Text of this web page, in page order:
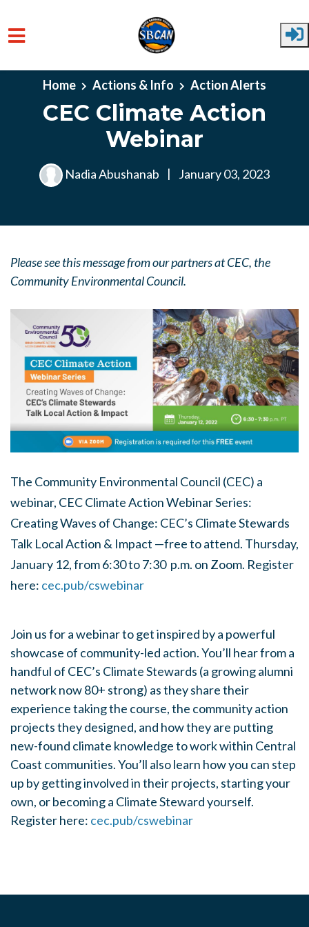
Skip to main content
Home Actions & Info Action Alerts
CEC Climate Action
Webinar
Nadia Abushanab | January 03, 2023
Please see this message from our partners at CEC, the
Community Environmental Council.
The Community Environmental Council (CEC) a
webinar, CEC Climate Action Webinar Series:
Creating Waves of Change: CEC’s Climate Stewards
Talk Local Action & Impact —free to attend. Thursday,
January 12, from 6:30 to 7:30 p.m. on Zoom. Register
here: cec.pub/cswebinar
Join us for a webinar to get inspired by a powerful
showcase of community-led action. You’ll hear from a
handful of CEC’s Climate Stewards (a growing alumni
network now 80+ strong) as they share their
experience taking the course, the community action
projects they designed, and how they are putting
new-found climate knowledge to work within Central
Coast communities. You’ll also learn how you can step
up by getting involved in their projects, starting your
own, or becoming a Climate Steward yourself.
Register here: cec.pub/cswebinar